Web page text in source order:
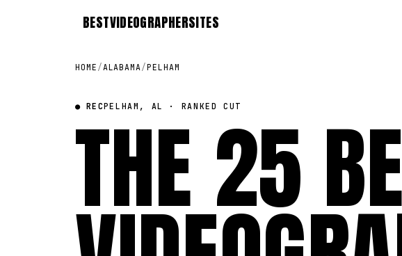
BESTVIDEOGRAPHERSITES
HOME /ALABAMA/PELHAM
● RECPELHAM, AL · RANKED CUT
THE 25